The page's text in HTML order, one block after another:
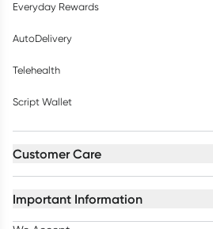
Everyday Rewards
AutoDelivery
Telehealth
Script Wallet
Customer Care
Important Information